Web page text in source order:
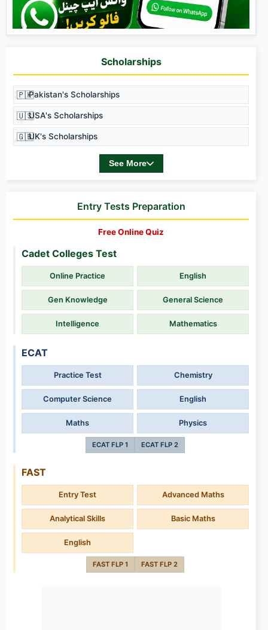
Scholarships
🇵🇰Pakistan's Scholarships
🇺🇸USA's Scholarships
🇬🇧UK's Scholarships
See More
Entry Tests Preparation
Free Online Quiz
Cadet Colleges Test
Online Practice English
Gen Knowledge General Science
Intelligence Mathematics
ECAT
Practice Test Chemistry
Computer Science English
Maths Physics
ECAT FLP 1 ECAT FLP 2
FAST
Entry Test Advanced Maths
Analytical Skills Basic Maths
English
FAST FLP 1 FAST FLP 2